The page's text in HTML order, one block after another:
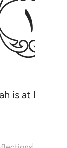
is at hand,